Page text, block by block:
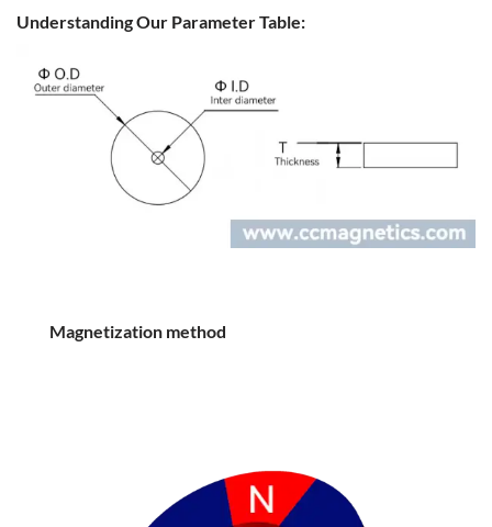
Understanding Our Parameter Table:
Magnetization method